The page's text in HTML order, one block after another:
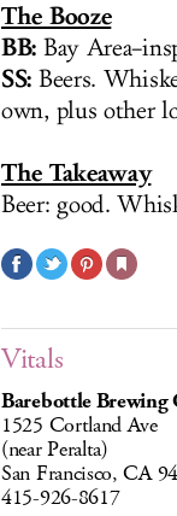
The Booze
BB: Bay
SS: Beers.
own, plus other
The Takeaway
Beer: good.
Vitals
Barebottle Brewing
1525 Cortland Ave
(near Peralta)
San Francisco, CA
415-926-8617